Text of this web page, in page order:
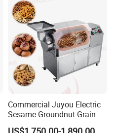
Commercial Juyou Electric
Sesame Groundnut Grain
Cocoa Roster Nuts Roast